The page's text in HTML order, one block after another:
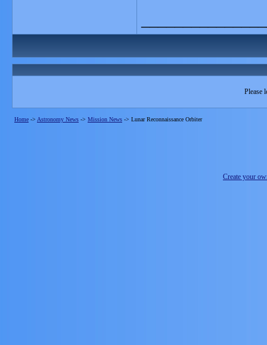
Please
Home -> Astronomy News -> Mission News -> Lunar Reconnaissance Orbiter
Create your